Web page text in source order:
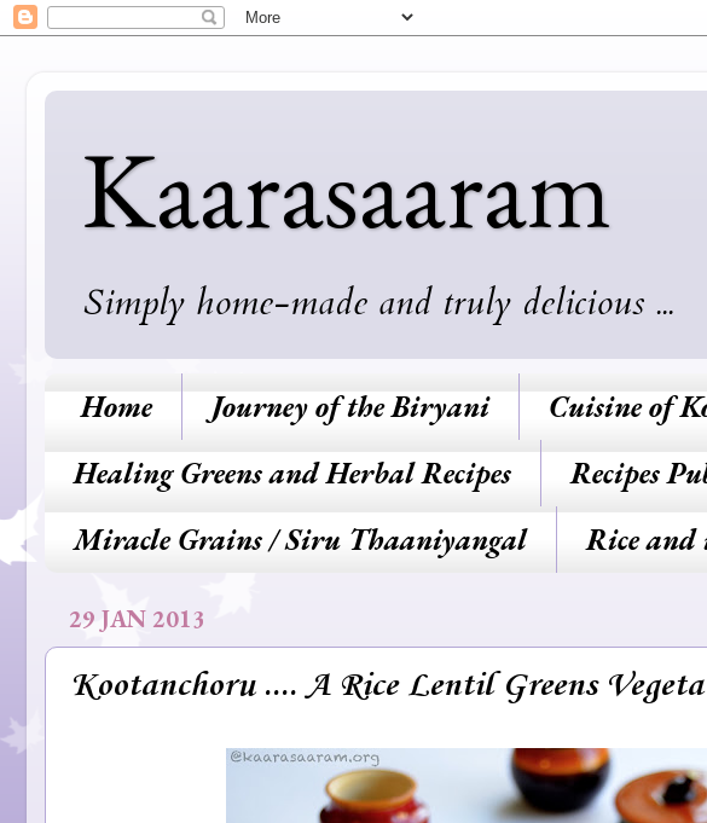
Kaarasaaram
Simply home-made and truly delicious ...
Home Journey of the Biryani Cuisine of
Healing Greens and Herbal Recipes
Recipes
Miracle Grains / Siru Thaaniyangal
Rice and
29 JAN 2013
Kootanchoru .... A Rice Lentil Greens